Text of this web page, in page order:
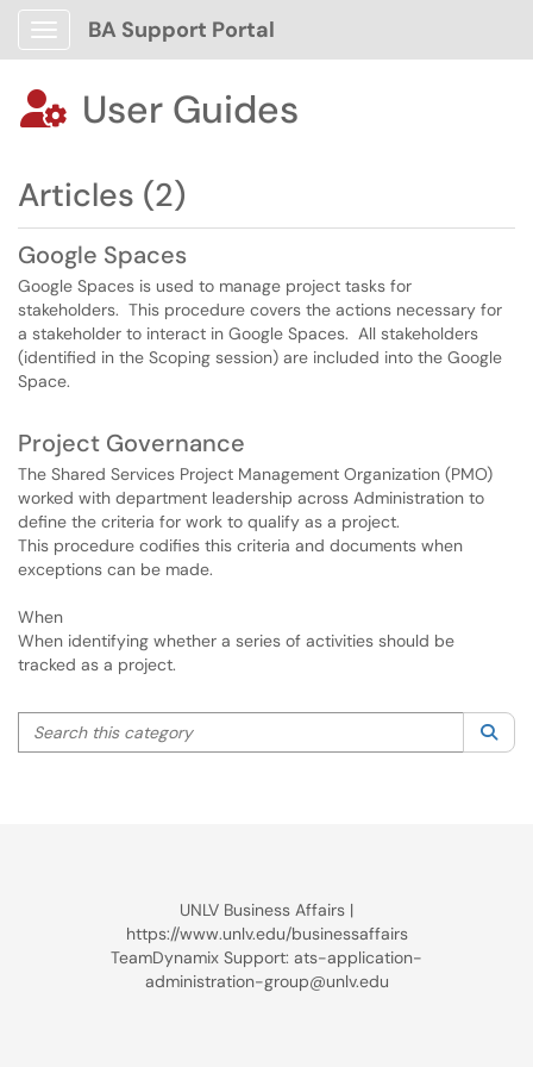
Show Applications Menu
BA Support Portal
 User Guides
Articles (2)
Google Spaces
Google Spaces is used to manage project tasks for
stakeholders. This procedure covers the actions necessary for
a stakeholder to interact in Google Spaces. All stakeholders
(identified in the Scoping session) are included into the Google
Space.
Project Governance
The Shared Services Project Management Organization (PMO)
worked with department leadership across Administration to
define the criteria for work to qualify as a project.
This procedure codifies this criteria and documents when
exceptions can be made.
When
When identifying whether a series of activities should be
tracked as a project.
Search this category
UNLV Business Affairs |
https://www.unlv.edu/businessaffairs
TeamDynamix Support: ats-application-
administration-group@unlv.edu